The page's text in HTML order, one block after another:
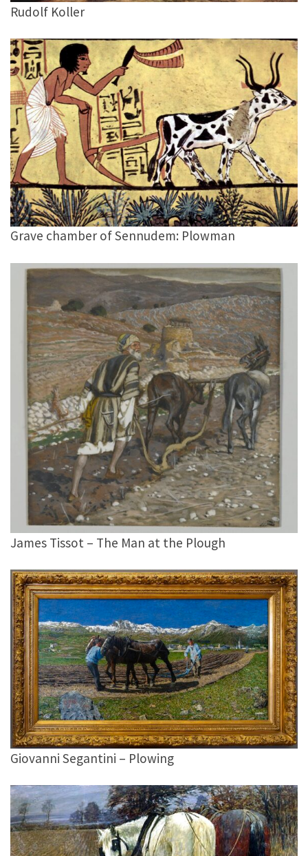
Rudolf Koller
Grave chamber of Sennudem: Plowman
James Tissot – The Man at the Plough
Giovanni Segantini – Plowing